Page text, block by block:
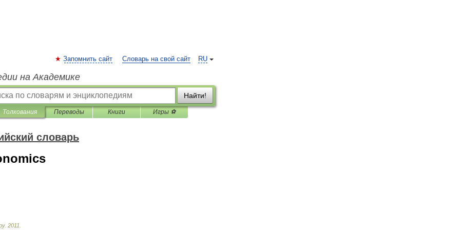
RU
Запомнить сайт Словарь на свой сайт
на Академике
Найти!
Толкования Переводы Книги Игры ⚽
словарь
. 2011